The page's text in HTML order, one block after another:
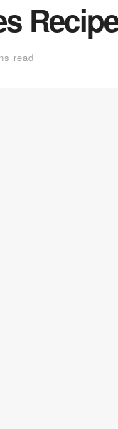
read